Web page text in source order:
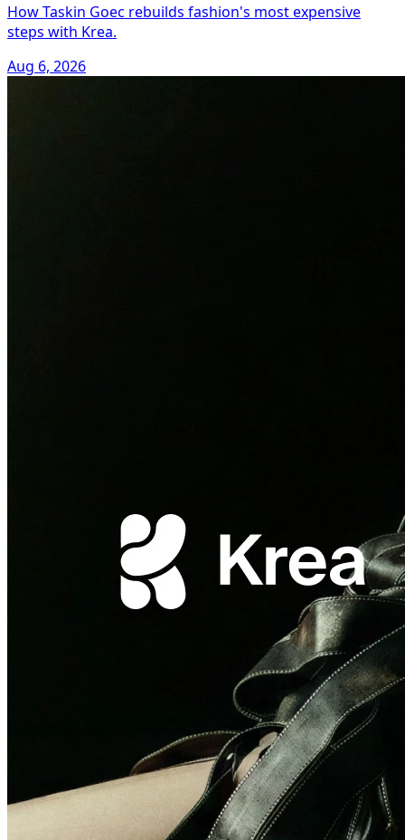
How Taskin Goec rebuilds fashion's most expensive
steps with Krea.
Aug 6, 2026